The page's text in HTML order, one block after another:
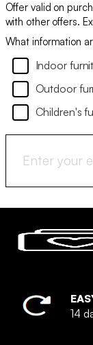
Offer valid on
with other offers.
What information
Indoor
Outdoor
Children's
14